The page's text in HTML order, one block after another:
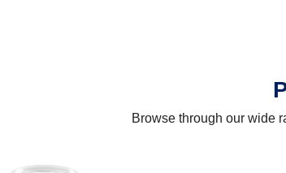
Browse through our wide